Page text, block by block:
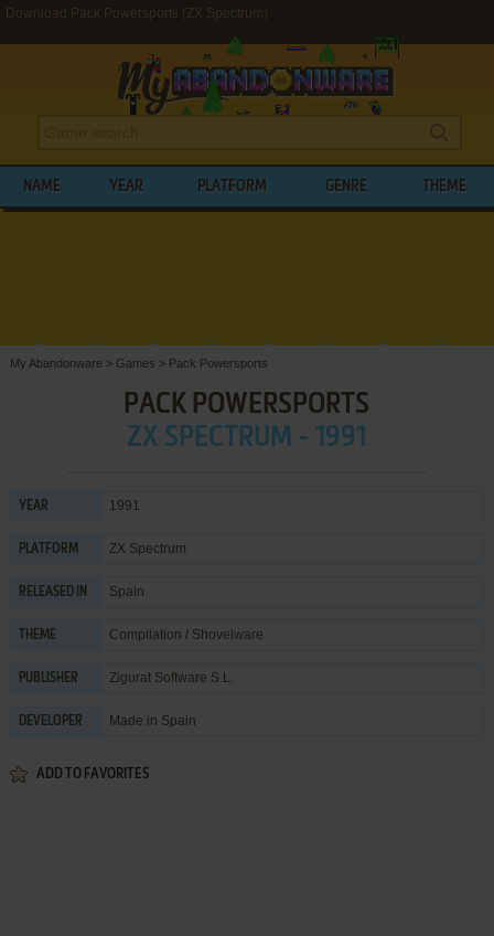
Download Pack Powersports (ZX Spectrum)
NAME YEAR PLATFORM GENRE THEME
My Abandonware > Games > Pack Powersports
PACK POWERSPORTS
ZX SPECTRUM - 1991
YEAR 1991
PLATFORM ZX Spectrum
RELEASED IN Spain
THEME Compilation / Shovelware
PUBLISHER Zigurat Software S.L.
DEVELOPER Made in Spain
ADD TO FAVORITES